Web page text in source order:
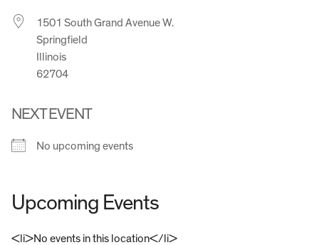
1501 South Grand Avenue W.
Springfield
Illinois
62704
NEXT EVENT
No upcoming events
Upcoming Events
<li>No events in this location</li>